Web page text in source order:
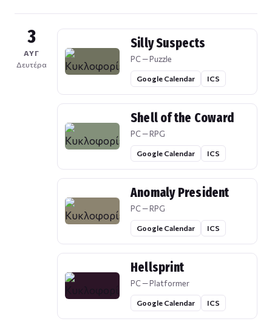
3
ΑΥΓ
Δευτέρα
Silly Suspects
PC — Puzzle
Google Calendar ICS
Shell of the Coward
PC — RPG
Google Calendar ICS
Anomaly President
PC — RPG
Google Calendar ICS
Hellsprint
PC — Platformer
Google Calendar ICS